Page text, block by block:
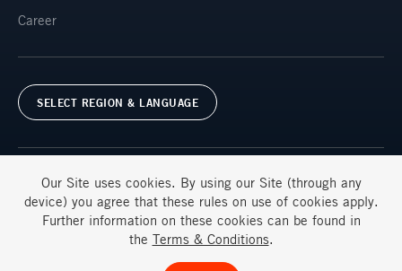
Career
SELECT REGION & LANGUAGE
Terms & Conditions FAQs
Our Site uses cookies. By using our Site (through any
device) you agree that these rules on use of cookiesapply.
Further information on these cookiescan be found in
the Terms & Conditions.